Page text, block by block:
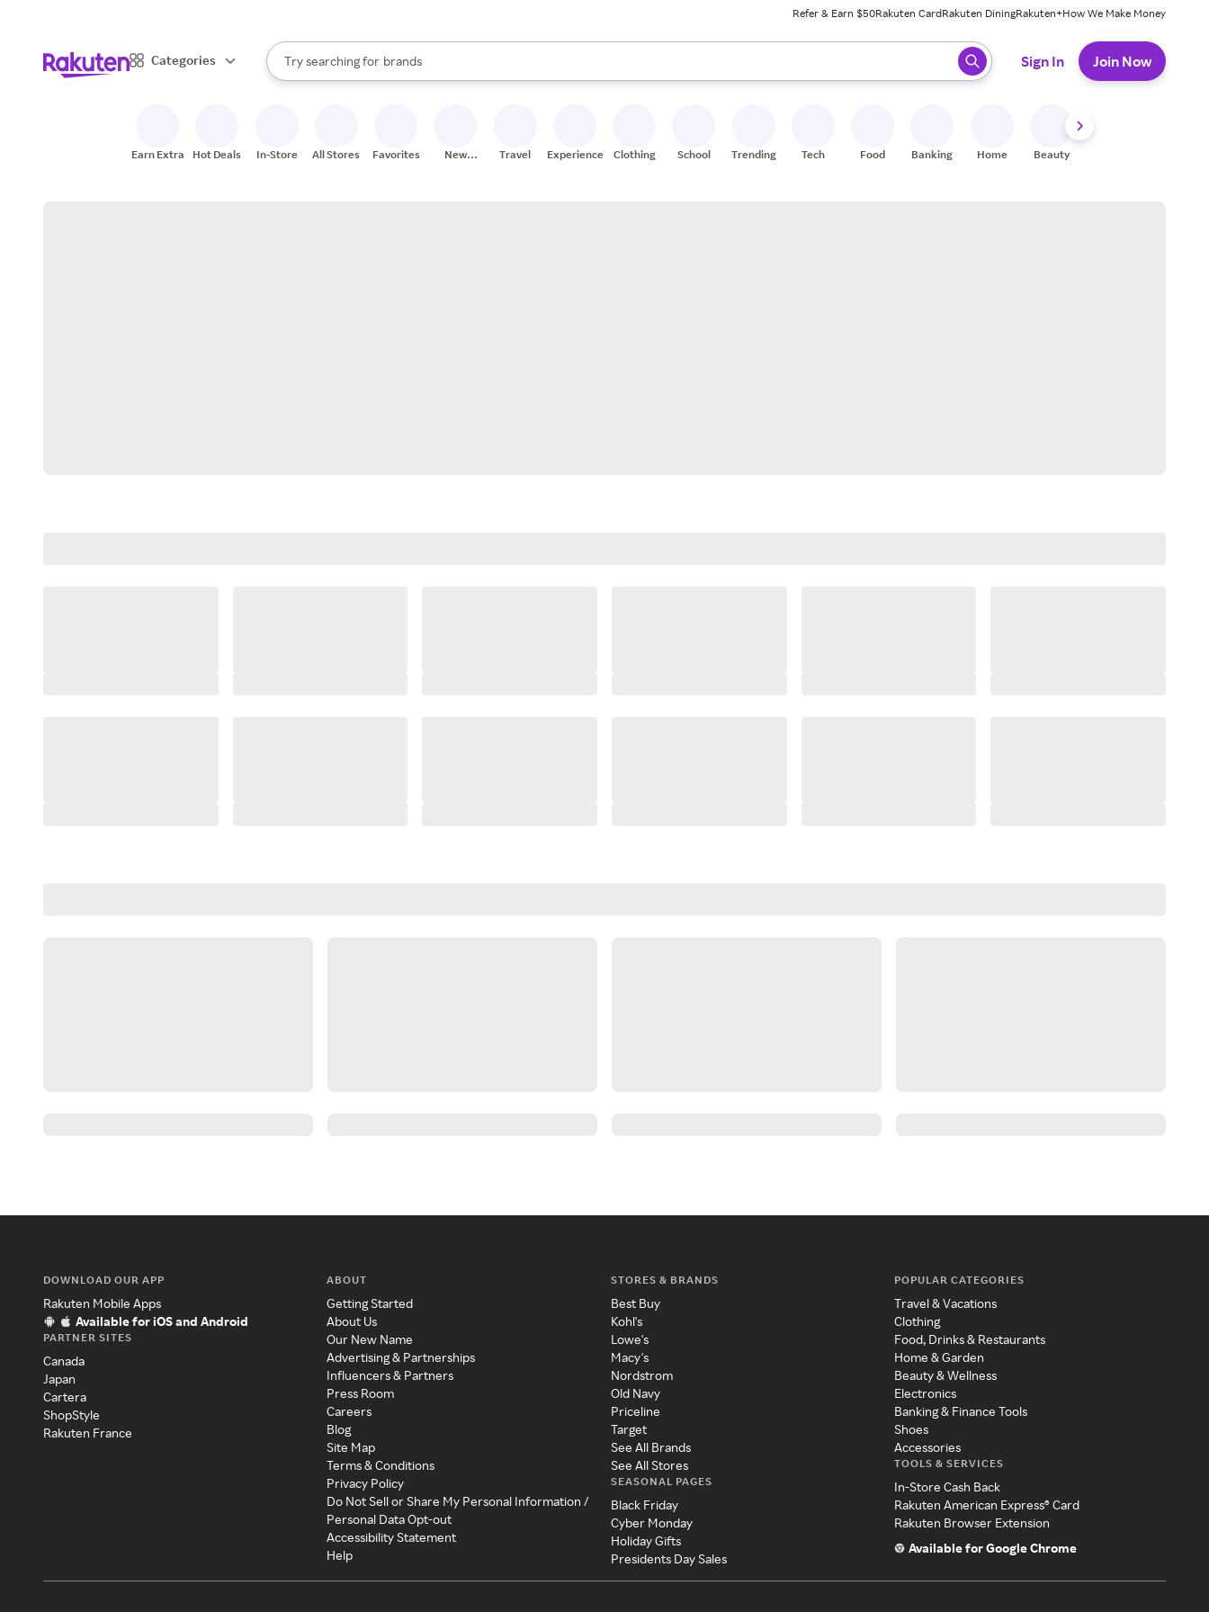
Refer & Earn $50Rakuten CardRakuten DiningRakuten+How We Make Money
Categories
Search Rakuten
Try searching for
stores
brands
groceries
When autocomplete results are available, use the up and down arrow keys to review results. When ready, press enter to select.
Sign In Join Now
Earn Extra Hot Deals In-Store All Stores Favorites
New
Travel Experiences Clothing School Trending Tech Food Banking Home Beauty
DOWNLOAD OUR APP
Rakuten Mobile Apps
Available for iOS and Android
PARTNER SITES
Canada
Japan
Cartera
ShopStyle
Rakuten France
ABOUT
Getting Started
About Us
Our New Name
Advertising & Partnerships
Influencers & Partners
Press Room
Careers
Blog
Site Map
Terms & Conditions
Privacy Policy
Do Not Sell or Share My Personal Information /
Personal Data Opt-out
Accessibility Statement
Help
STORES & BRANDS
Best Buy
Kohl's
Lowe's
Macy's
Nordstrom
Old Navy
Priceline
Target
See All Brands
See All Stores
SEASONAL PAGES
Black Friday
Cyber Monday
Holiday Gifts
Presidents Day Sales
POPULAR CATEGORIES
Travel & Vacations
Clothing
Food, Drinks & Restaurants
Home & Garden
Beauty & Wellness
Electronics
Banking & Finance Tools
Shoes
Accessories
TOOLS & SERVICES
In-Store Cash Back
Rakuten American Express® Card
Rakuten Browser Extension
Available for Google Chrome